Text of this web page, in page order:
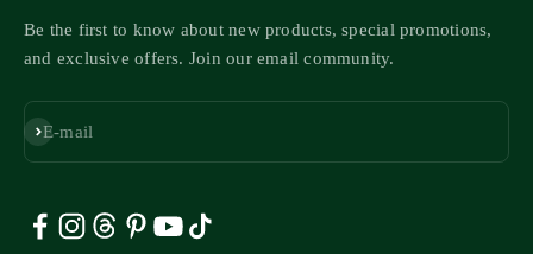
Be the first to know about new products, special promotions,
and exclusive offers. Join our email community.
E-mail
Subscribe